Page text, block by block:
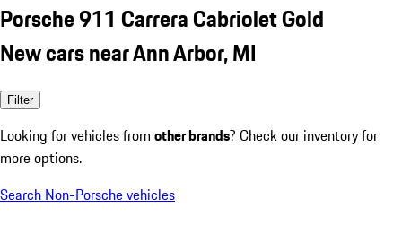
Porsche 911 Carrera Cabriolet Gold
New cars near Ann Arbor, MI
Filter
Looking for vehicles from other brands? Check our inventory for
more options.
Search Non-Porsche vehicles